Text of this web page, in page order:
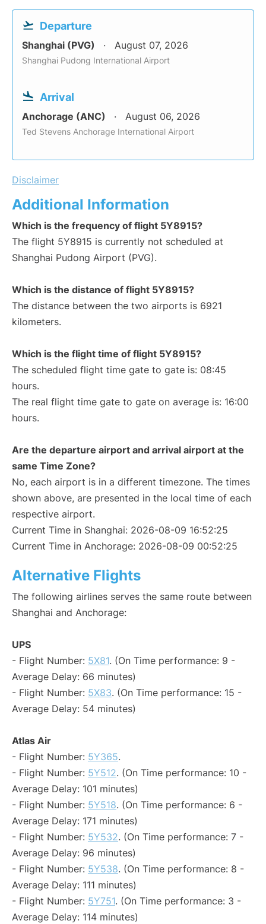
Departure
Shanghai (PVG) August 07, 2026
Shanghai Pudong International Airport
Arrival
Anchorage (ANC) August 06, 2026
Ted Stevens Anchorage International Airport
Disclaimer
Additional Information
Which is the frequency of flight 5Y8915?
The flight 5Y8915 is currently not scheduled at
Shanghai Pudong Airport (PVG).
Which is the distance of flight 5Y8915?
The distance between the two airports is 6921
kilometers.
Which is the flight time of flight 5Y8915?
The scheduled flight time gate to gate is: 08:45
hours.
The real flight time gate to gate on average is: 16:00
hours.
Are the departure airport and arrival airport at the
same Time Zone?
No, each airport is in a different timezone. The times
shown above, are presented in the local time of each
respective airport.
Current Time in Shanghai: 2026-08-09 16:52:25
Current Time in Anchorage: 2026-08-09 00:52:25
Alternative Flights
The following airlines serves the same route between
Shanghai and Anchorage:
UPS
- Flight Number: 5X81. (On Time performance: 9 -
Average Delay: 66 minutes)
- Flight Number: 5X83. (On Time performance: 15 -
Average Delay: 54 minutes)
Atlas Air
- Flight Number: 5Y365.
- Flight Number: 5Y512. (On Time performance: 10 -
Average Delay: 101 minutes)
- Flight Number: 5Y518. (On Time performance: 6 -
Average Delay: 171 minutes)
- Flight Number: 5Y532. (On Time performance: 7 -
Average Delay: 96 minutes)
- Flight Number: 5Y538. (On Time performance: 8 -
Average Delay: 111 minutes)
- Flight Number: 5Y751. (On Time performance: 3 -
Average Delay: 114 minutes)